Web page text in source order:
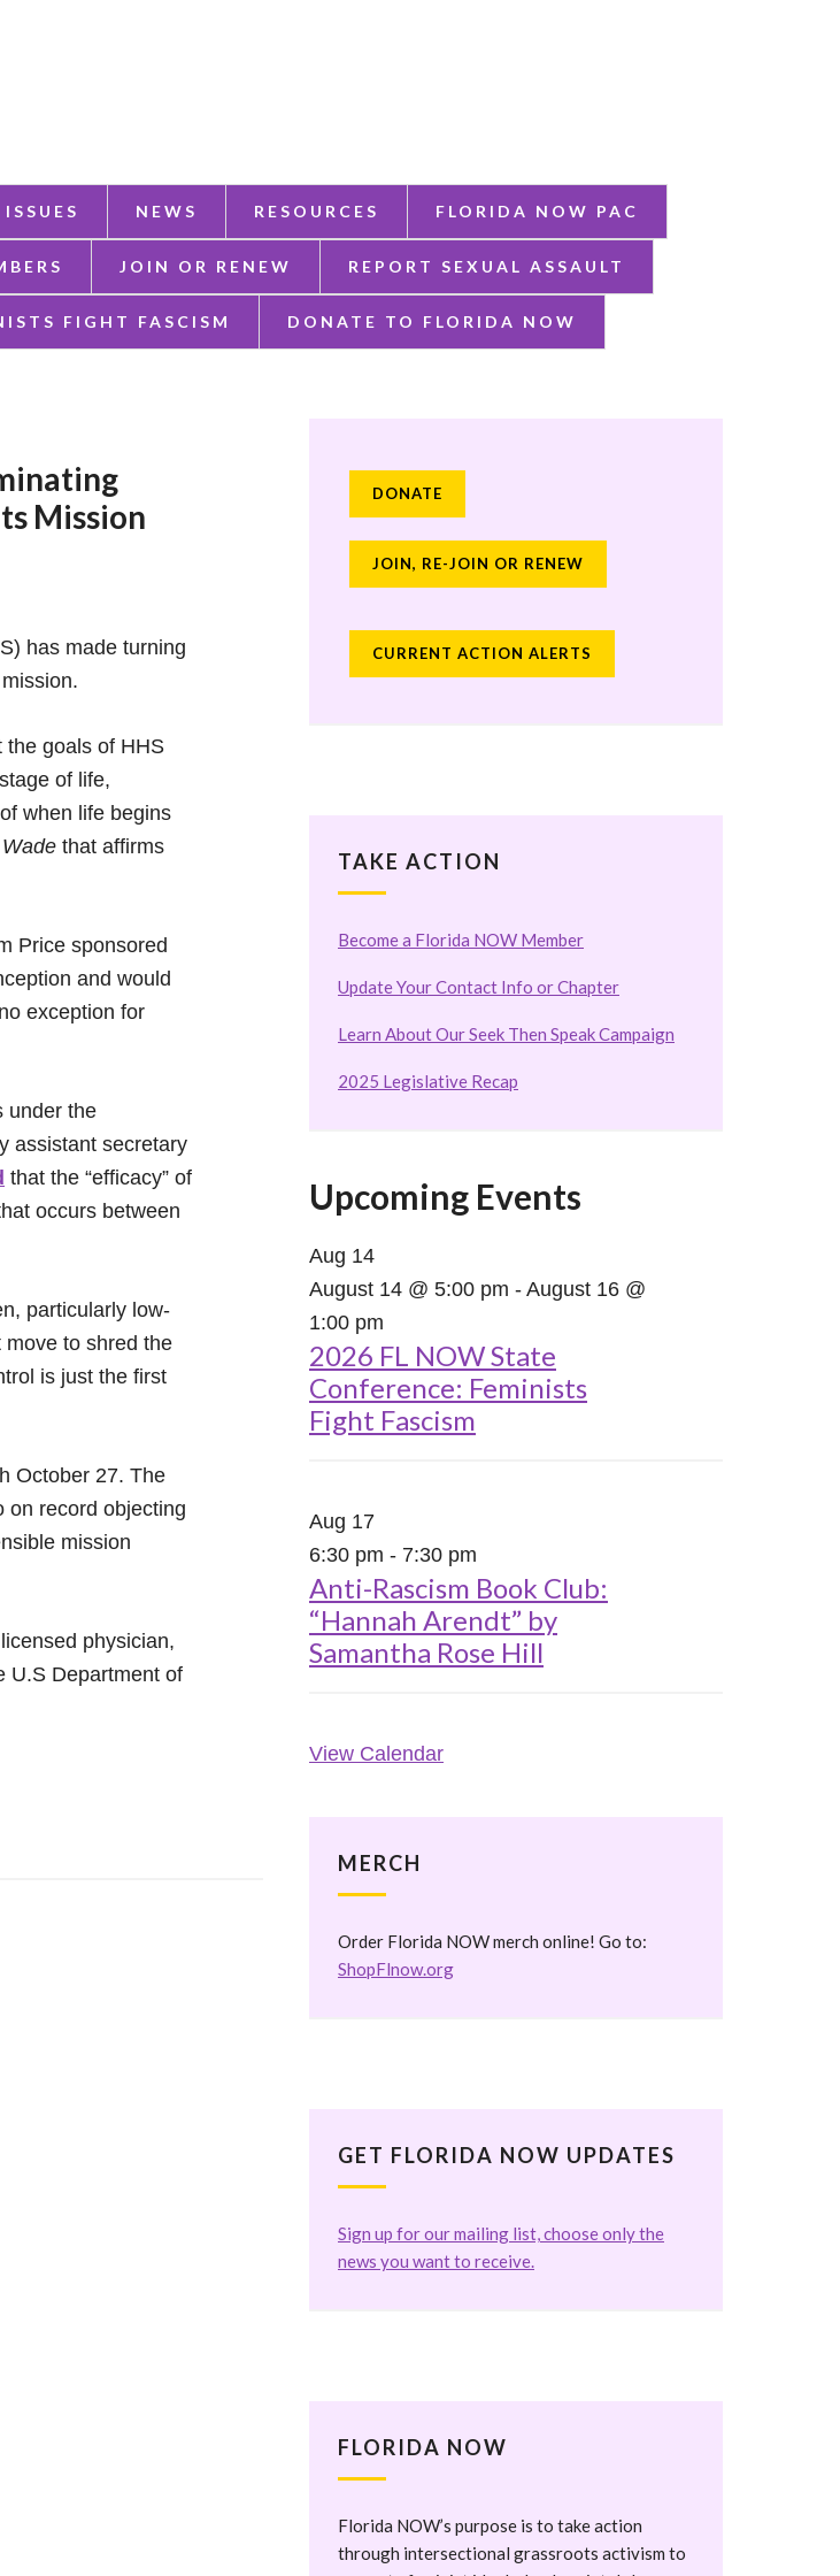
ISSUES NEWS RESOURCES FLORIDA NOW PAC
JOIN OR RENEW REPORT SEXUAL ASSAULT
FIGHT FASCISM DONATE TO FLORIDA NOW
Mission
has made turning
the goals of HHS
of life,
when life begins
that affirms
Price sponsored
and would
exception for
under the
assistant secretary
that the “efficacy” of
occurs between
particularly low-
to shred the
is just the first
October 27. The
on record objecting
mission
physician,
U.S Department of
DONATE
JOIN, RE-JOIN OR RENEW
CURRENT ACTION ALERTS
TAKE ACTION
Become a Florida NOW Member
Update Your Contact Info or Chapter
Learn About Our Seek Then Speak Campaign
2025 Legislative Recap
Upcoming Events
Aug 14
August 14 @ 5:00 pm - August 16 @
1:00 pm
2026 FL NOW State
Conference: Feminists
Fight Fascism
Aug 17
6:30 pm - 7:30 pm
Anti-Rascism Book Club:
“Hannah Arendt” by
Samantha Rose Hill
View Calendar
MERCH
Order Florida NOW merch online! Go to:
ShopFlnow.org
GET FLORIDA NOW UPDATES
Sign up for our mailing list, choose only the
news you want to receive.
FLORIDA NOW
Florida NOW’s purpose is to take action
through intersectional grassroots activism to